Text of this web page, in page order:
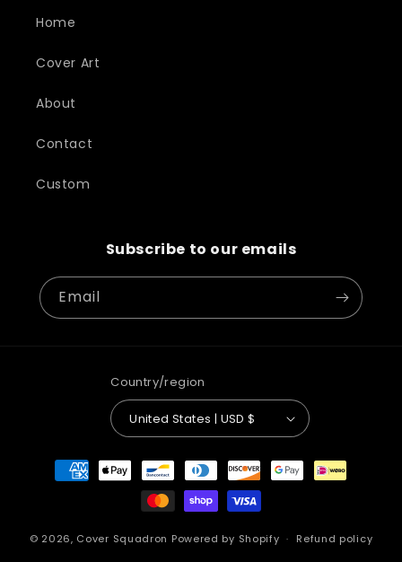
Home
Cover Art
About
Contact
Custom
Subscribe to our emails
Email
Country/region
United States | USD $
Payment
methods
© 2026, Cover Squadron Powered by Shopify
Refund policy